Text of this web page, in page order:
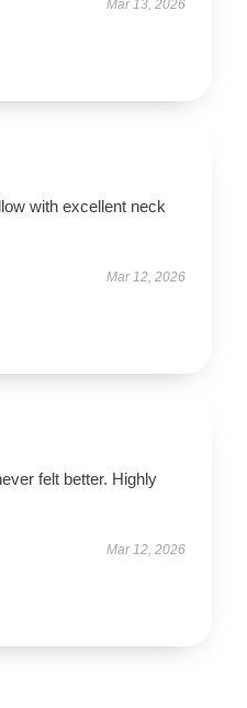
Mar 13, 2026
with excellent neck
Mar 12, 2026
felt better. Highly
Mar 12, 2026